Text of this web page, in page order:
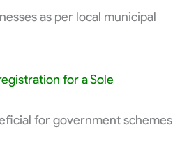
as per local municipal
for a Sole
for government schemes